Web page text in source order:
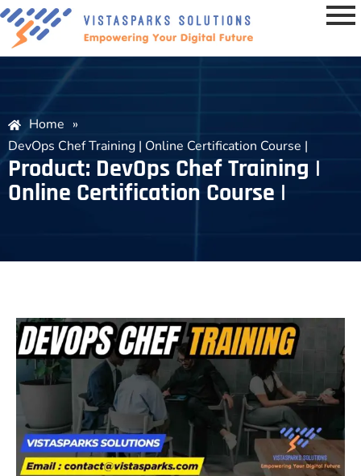
Home »
DevOps Chef Training | Online Certification Course |
Product: DevOps Chef Training |
Online Certification Course |